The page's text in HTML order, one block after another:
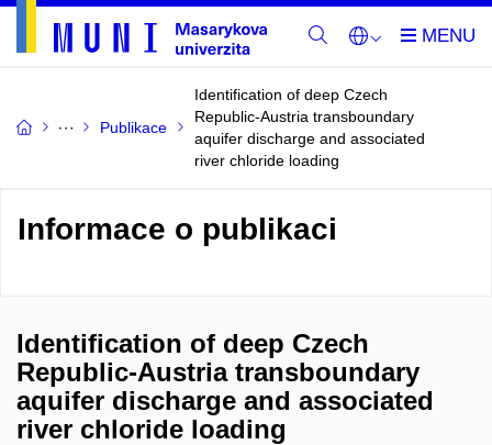
Publikace
Identification of deep Czech
Republic-Austria transboundary
aquifer discharge and associated
river chloride loading
Informace o publikaci
Identification of deep Czech
Republic-Austria transboundary
aquifer discharge and associated
river chloride loading